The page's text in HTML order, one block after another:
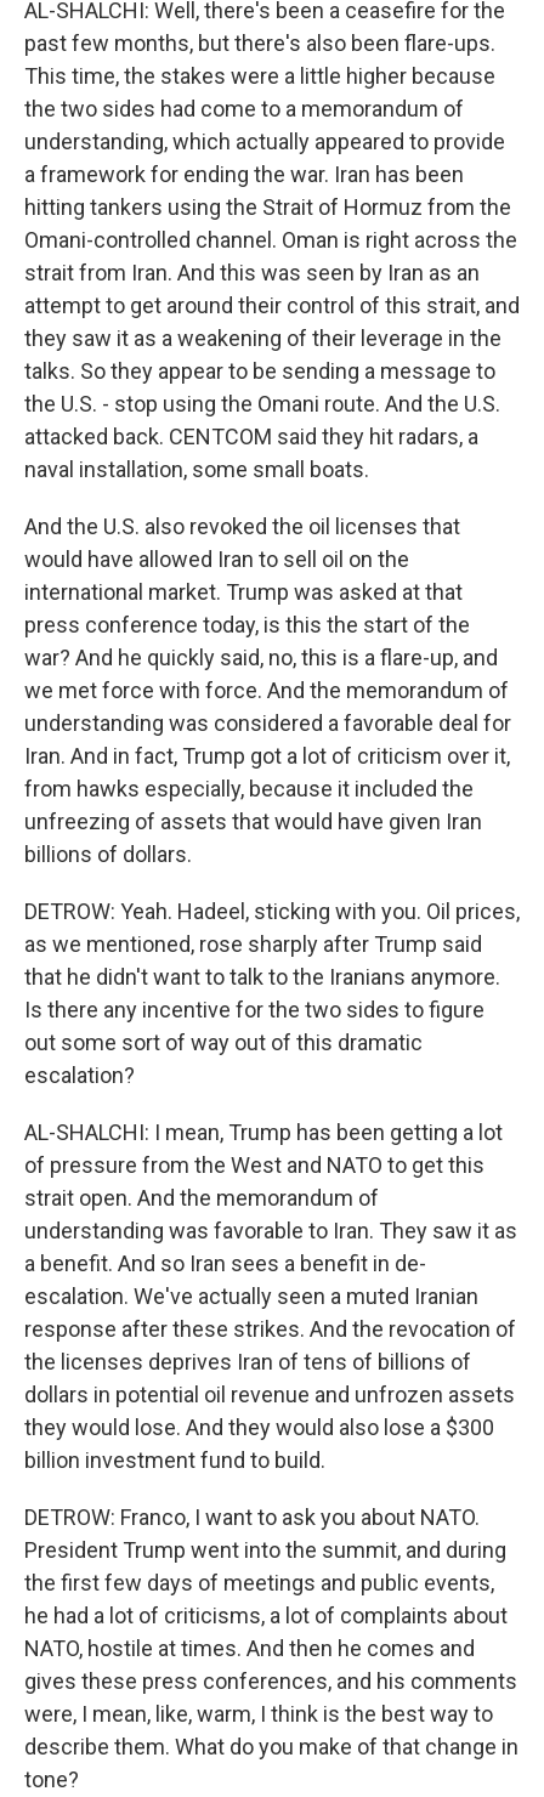
AL-SHALCHI: Well, there's been a ceasefire for the
past few months, but there's also been flare-ups.
This time, the stakes were a little higher because
the two sides had come to a memorandum of
understanding, which actually appeared to provide
a framework for ending the war. Iran has been
hitting tankers using the Strait of Hormuz from the
Omani-controlled channel. Oman is right across the
strait from Iran. And this was seen by Iran as an
attempt to get around their control of this strait, and
they saw it as a weakening of their leverage in the
talks. So they appear to be sending a message to
the U.S. - stop using the Omani route. And the U.S.
attacked back. CENTCOM said they hit radars, a
naval installation, some small boats.
And the U.S. also revoked the oil licenses that
would have allowed Iran to sell oil on the
international market. Trump was asked at that
press conference today, is this the start of the
war? And he quickly said, no, this is a flare-up, and
we met force with force. And the memorandum of
understanding was considered a favorable deal for
Iran. And in fact, Trump got a lot of criticism over it,
from hawks especially, because it included the
unfreezing of assets that would have given Iran
billions of dollars.
DETROW: Yeah. Hadeel, sticking with you. Oil prices,
as we mentioned, rose sharply after Trump said
that he didn't want to talk to the Iranians anymore.
Is there any incentive for the two sides to figure
out some sort of way out of this dramatic
escalation?
AL-SHALCHI: I mean, Trump has been getting a lot
of pressure from the West and NATO to get this
strait open. And the memorandum of
understanding was favorable to Iran. They saw it as
a benefit. And so Iran sees a benefit in de-
escalation. We've actually seen a muted Iranian
response after these strikes. And the revocation of
the licenses deprives Iran of tens of billions of
dollars in potential oil revenue and unfrozen assets
they would lose. And they would also lose a $300
billion investment fund to build.
DETROW: Franco, I want to ask you about NATO.
President Trump went into the summit, and during
the first few days of meetings and public events,
he had a lot of criticisms, a lot of complaints about
NATO, hostile at times. And then he comes and
gives these press conferences, and his comments
were, I mean, like, warm, I think is the best way to
describe them. What do you make of that change in
tone?